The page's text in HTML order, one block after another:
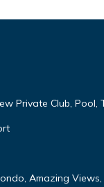
Private Club, Pool,
Amazing